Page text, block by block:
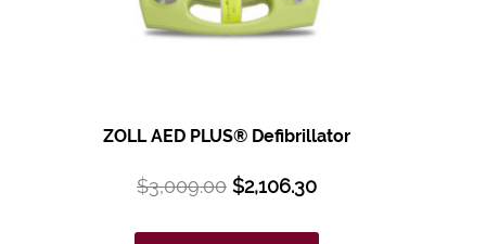
ZOLL AED PLUS® Defibrillator
$3,009.00 $2,106.30